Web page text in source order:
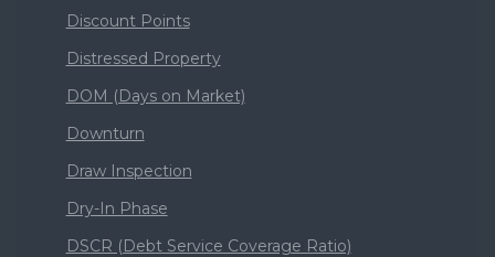
Discount Points
Distressed Property
DOM (Days on Market)
Downturn
Draw Inspection
Dry-In Phase
DSCR (Debt Service Coverage Ratio)